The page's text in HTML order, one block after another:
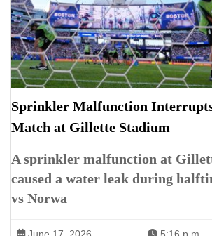
Sprinkler Malfunction
Match at Gillette Stadium
A sprinkler malfunction at
caused a water leak during
vs Norwa